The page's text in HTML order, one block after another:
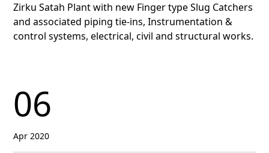
Zirku Satah Plant with new Finger type Slug Catchers
and associated piping tie-ins, Instrumentation &
control systems, electrical, civil and structural works.
06
Apr 2020